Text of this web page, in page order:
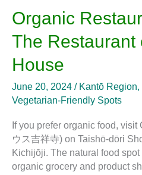
Organic
The Restaurant
House
June 20, 2024 / Kantō Region,
Vegetarian-Friendly Spots
If you prefer organic food,
ウス吉祥寺) on Taishō-dōri
Kichijōji. The natural food
organic grocery and product